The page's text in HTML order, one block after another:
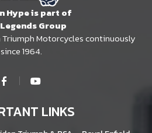
Hype is part of
Group
Motorcycles continuously
since 1964.
LINKS